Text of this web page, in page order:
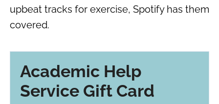
upbeat tracks for exercise, Spotify has them
covered.
Academic Help
Service Gift Card